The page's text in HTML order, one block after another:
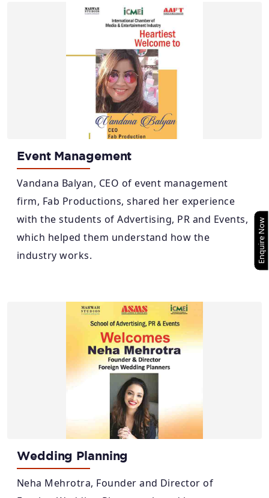
Event Management
Vandana Balyan, CEO of event management
firm, Fab Productions, shared her experience
with the students of Advertising, PR and Events,
which helped them understand how the
industry works.
Wedding Planning
Neha Mehrotra, Founder and Director of
Enquire Now